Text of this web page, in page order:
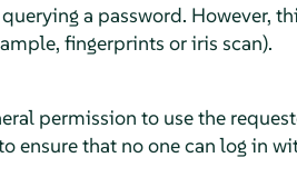
a password. However,
fingerprints or iris scan).
permission to use the
ensure that no one can log in